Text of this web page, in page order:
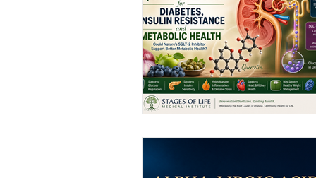
Heart Disease Men's Health
Infectious Diseases Memory